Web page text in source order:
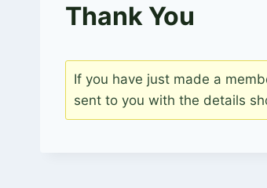
Thank You
If you have just made a
sent to you with the details